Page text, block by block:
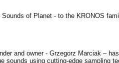
of Planet - to the KRONOS
and owner - Grzegorz Marciak –
sounds using cutting-edge sampling